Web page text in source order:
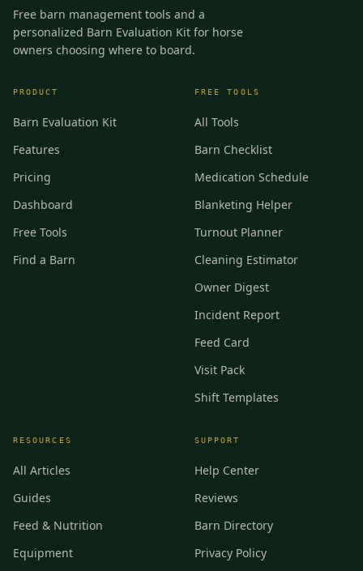
Free barn management tools and a
personalized Barn Evaluation Kit for horse
owners choosing where to board.
PRODUCT
Barn Evaluation Kit
Features
Pricing
Dashboard
Free Tools
Find a Barn
FREE TOOLS
All Tools
Barn Checklist
Medication Schedule
Blanketing Helper
Turnout Planner
Cleaning Estimator
Owner Digest
Incident Report
Feed Card
Visit Pack
Shift Templates
RESOURCES
All Articles
Guides
Feed & Nutrition
Equipment
SUPPORT
Help Center
Reviews
Barn Directory
Privacy Policy